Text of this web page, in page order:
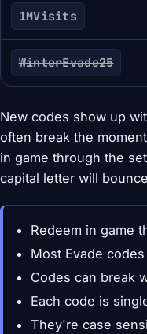
1MVisits
WinterEvade25
New codes show up
often break the
in game through the
capital letter will
Redeem in game
Most Evade
Codes can break
Each code is
They're case